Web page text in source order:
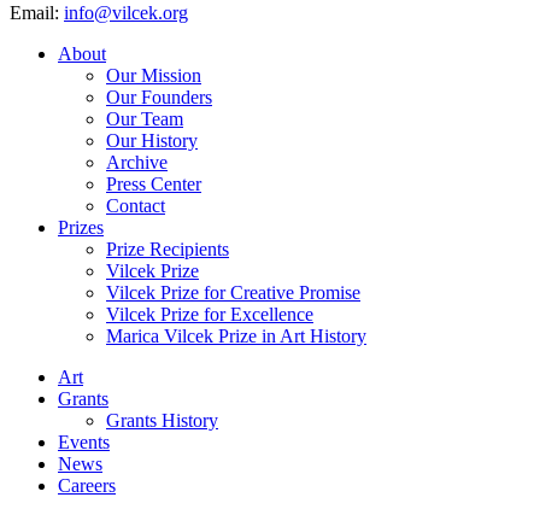
Email: info@vilcek.org
About
Our Mission
Our Founders
Our Team
Our History
Archive
Press Center
Contact
Prizes
Prize Recipients
Vilcek Prize
Vilcek Prize for Creative Promise
Vilcek Prize for Excellence
Marica Vilcek Prize in Art History
Art
Grants
Grants History
Events
News
Careers